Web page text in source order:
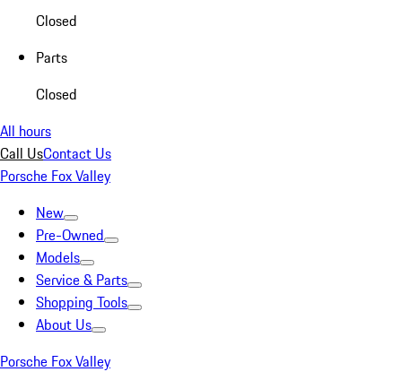
Closed
Parts
Closed
All hours
Call UsContact Us
Porsche Fox Valley
New
Pre-Owned
Models
Service & Parts
Shopping Tools
About Us
Porsche Fox Valley